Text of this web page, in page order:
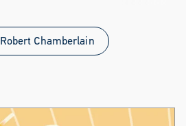
Robert Chamberlain